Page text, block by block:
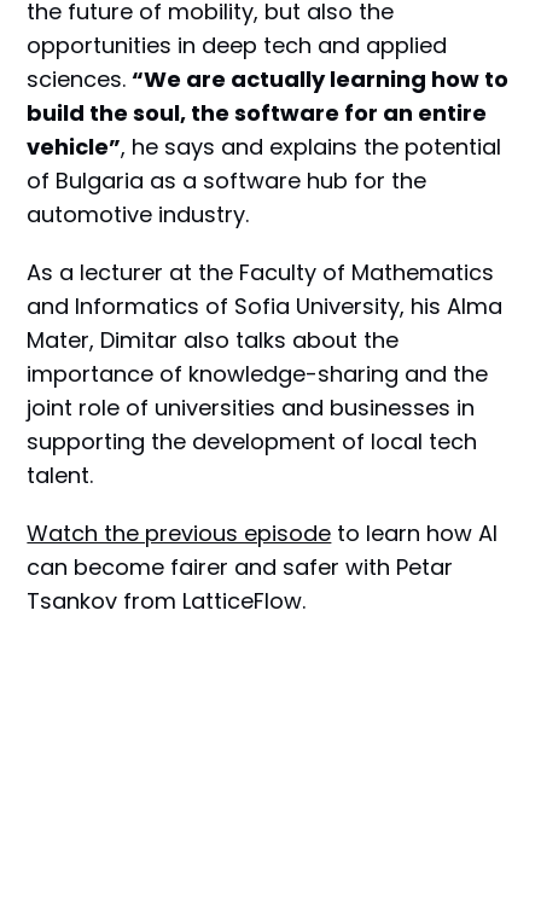
the future of mobility, but also the
opportunities in deep tech and applied
sciences.“We are actually learning how to
build the soul, the software for an entire
vehicle”, he says and explains the potential
of Bulgaria as a software hub for the
automotive industry.
As a lecturer at the Faculty of Mathematics
and Informatics of Sofia University, his Alma
Mater, Dimitar also talks about the
importance of knowledge-sharing and the
joint role of universities and businesses in
supporting the development of local tech
talent.
Watch the previous episode to learn how AI
can become fairer and safer with Petar
Tsankov from LatticeFlow.